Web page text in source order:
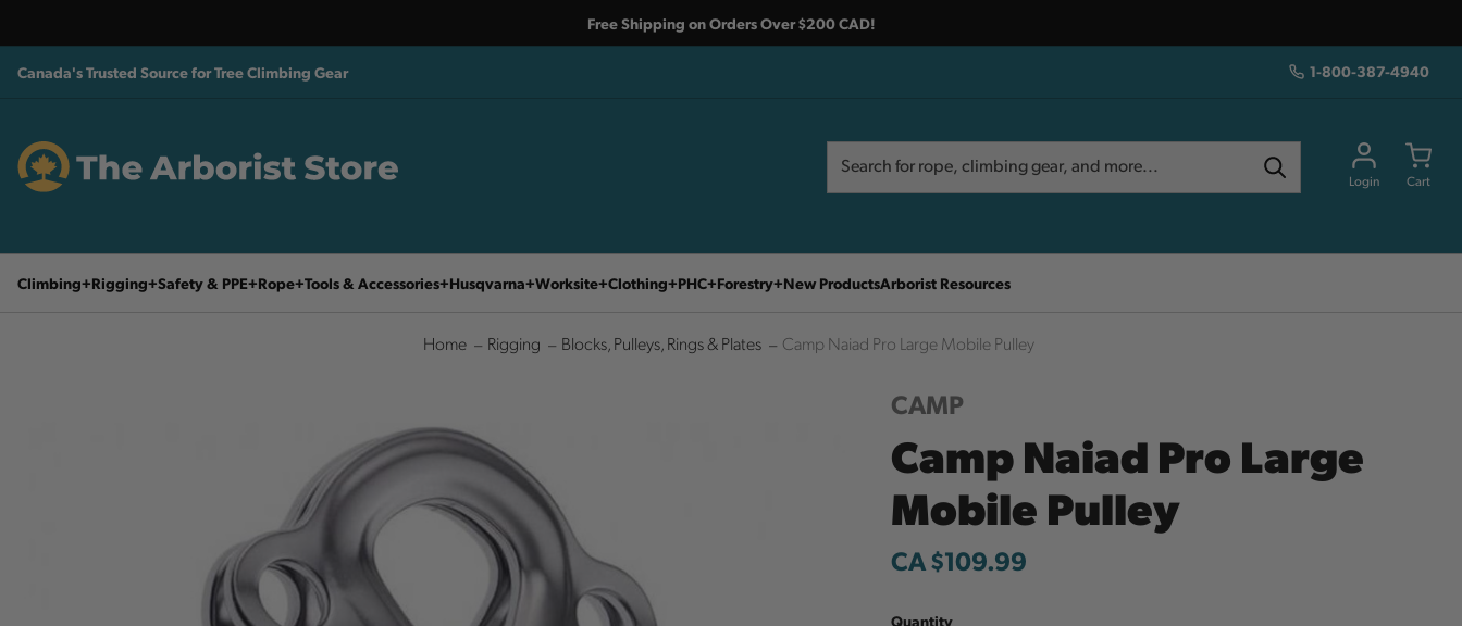
Free Shipping on Orders Over $200 CAD!
Canada's Trusted Source for Tree Climbing Gear 1-800-387-4940
Login Cart
Climbing Rigging Safety & PPE Rope Tools & Accessories Husqvarna Worksite Clothing PHC Forestry New ProductsArborist Resources
Home Rigging Blocks, Pulleys, Rings & Plates Camp Naiad Pro Large Mobile Pulley
CAMP
Camp Naiad Pro Large
Mobile Pulley
CA $109.99
Quantity